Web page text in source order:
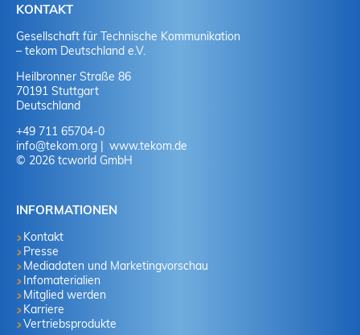
KONTAKT
Gesellschaft für Technische Kommunikation
– tekom Deutschland e.V.
Heilbronner Straße 86
70191 Stuttgart
Deutschland
+49 711 65704-0
info@tekom.org
www.tekom.de
© 2026 tcworld GmbH
INFORMATIONEN
Kontakt
Presse
Mediadaten und Marketingvorschau
Infomaterialien
Mitglied werden
Karriere
Vertriebsprodukte